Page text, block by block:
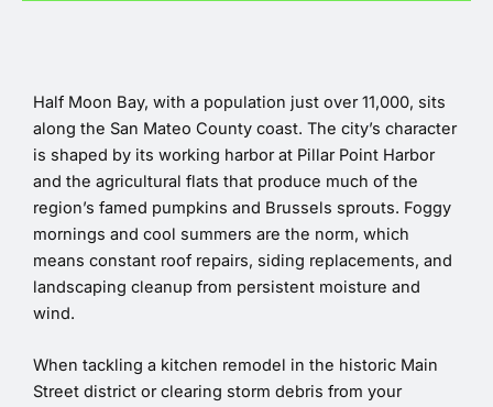
Half Moon Bay, with a population just over 11,000, sits
along the San Mateo County coast. The city’s character
is shaped by its working harbor at Pillar Point Harbor
and the agricultural flats that produce much of the
region’s famed pumpkins and Brussels sprouts. Foggy
mornings and cool summers are the norm, which
means constant roof repairs, siding replacements, and
landscaping cleanup from persistent moisture and
wind.
When tackling a kitchen remodel in the historic Main
Street district or clearing storm debris from your